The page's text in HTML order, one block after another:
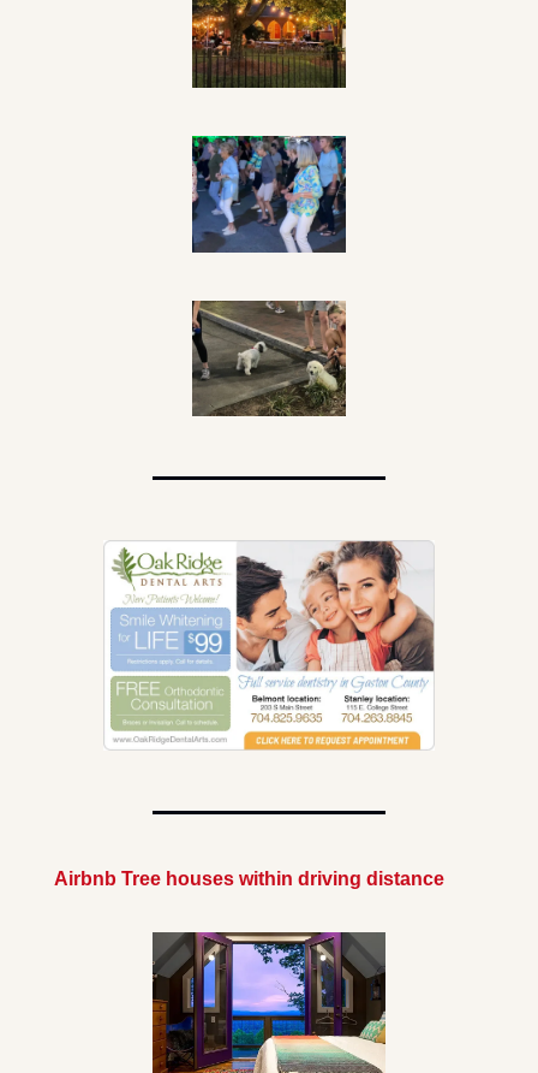
Airbnb Tree houses within driving distance